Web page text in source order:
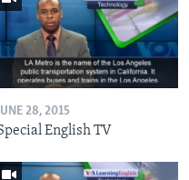
JUNE 28, 2015
English TV